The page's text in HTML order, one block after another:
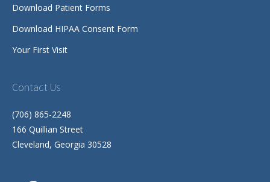
Download Patient Forms
Download HIPAA Consent Form
Your First Visit
Contact Us
(706) 865-2248
166 Quillian Street
Cleveland, Georgia 30528